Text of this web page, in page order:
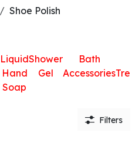
Shoe Polish
Liquid
Hand
Soap
Shower
Gel
Bath
Accessories
Filters